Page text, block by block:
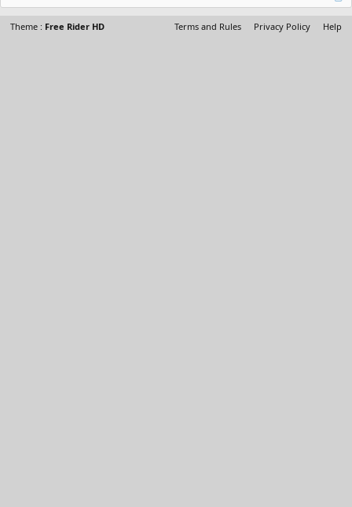
Theme : Free Rider HD Terms and Rules Privacy Policy Help